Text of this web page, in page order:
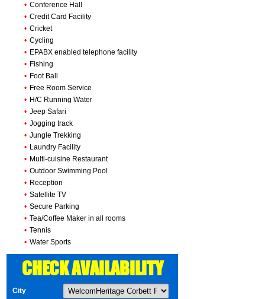
• Conference Hall
• Credit Card Facility
• Cricket
• Cycling
• EPABX enabled telephone facility
• Fishing
• Foot Ball
• Free Room Service
• H/C Running Water
• Jeep Safari
• Jogging track
• Jungle Trekking
• Laundry Facility
• Multi-cuisine Restaurant
• Outdoor Swimming Pool
• Reception
• Satellite TV
• Secure Parking
• Tea/Coffee Maker in all rooms
• Tennis
• Water Sports
CHECK AVAILABILITY
City